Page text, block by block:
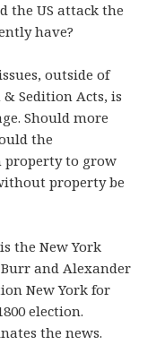
the US attack the
have?
outside of
Sedition Acts, is
Should more
the
property to grow
property be
the New York
and Alexander
New York for
election.
the news.